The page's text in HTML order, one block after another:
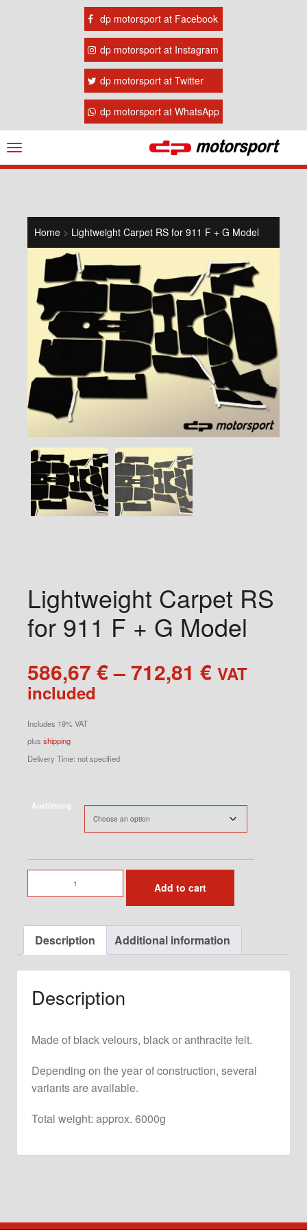
dp motorsport at Facebook
dp motorsport at Instagram
dp motorsport at Twitter
dp motorsport at WhatsApp
Navigation
ein-/ausblenden
Home > Lightweight Carpet RS for 911 F + G Model
Lightweight Carpet RS
for 911 F + G Model
586,67 €–712,81 €Price
range:
VAT
included
Includes 19% VAT
plus shipping
Delivery Time: not specified
Ausführung
Carpet
for
911
Add to cart
Description Additional information
Description
Made of black velours, black or anthracite felt.
Depending on the year of construction, several
variants are available.
Total weight: approx. 6000g